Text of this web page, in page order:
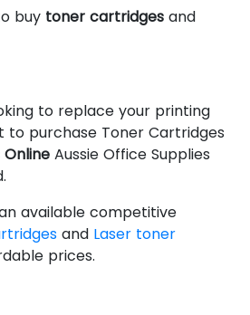
buy toner cartridges and
to replace your printing
to purchase Toner Cartridges
Aussie Office Supplies
available competitive
and Laser toner
prices.